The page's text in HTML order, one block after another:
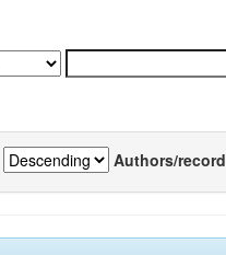
Authors/record